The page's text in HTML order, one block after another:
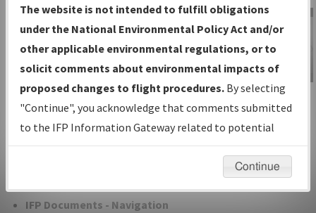
Charts— All Published Charts,
Volume, and Type*.
IFP Production Plan— Current IFPs
under Development or Amendments
with Tentative Publication Date and
Status.
IFP Coordination— All coordinated
developed/amended procedure
IFP Documents - Navigation
IFP Information
Gateway
Instructional Video
The website is not intended to fulfill obligations
under the National Environmental Policy Act and/or
other applicable environmental regulations, or to
solicit comments about environmental impacts of
proposed changes to flight procedures. By selecting
"Continue", you acknowledge that comments submitted
to the IFP Information Gateway related to potential
environmental impacts will not be considered.
Continue